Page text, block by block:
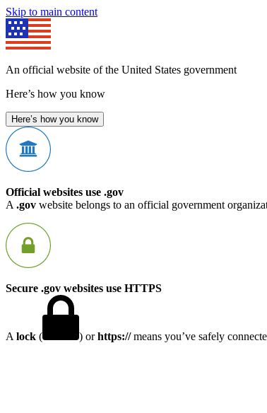
Skip to main content
An official website of the United States government
Here’s how you know
Here’s how you know
Official websites use .gov
A .gov website belongs to an official government
Secure .gov websites use HTTPS
A lock ( ) orhttps://means you’ve safely